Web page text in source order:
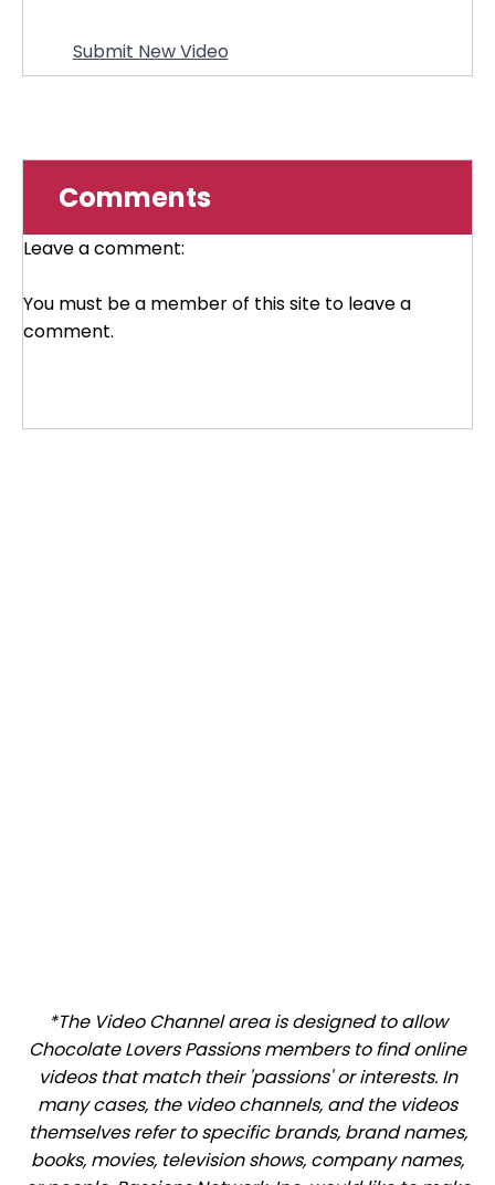
Submit New Video
Comments
Leave a comment:
You must be a member of this site to leave a
comment.
*The Video Channel area is designed to allow
Chocolate Lovers Passions members to find online
videos that match their 'passions' or interests. In
many cases, the video channels, and the videos
themselves refer to specific brands, brand names,
books, movies, television shows, company names,